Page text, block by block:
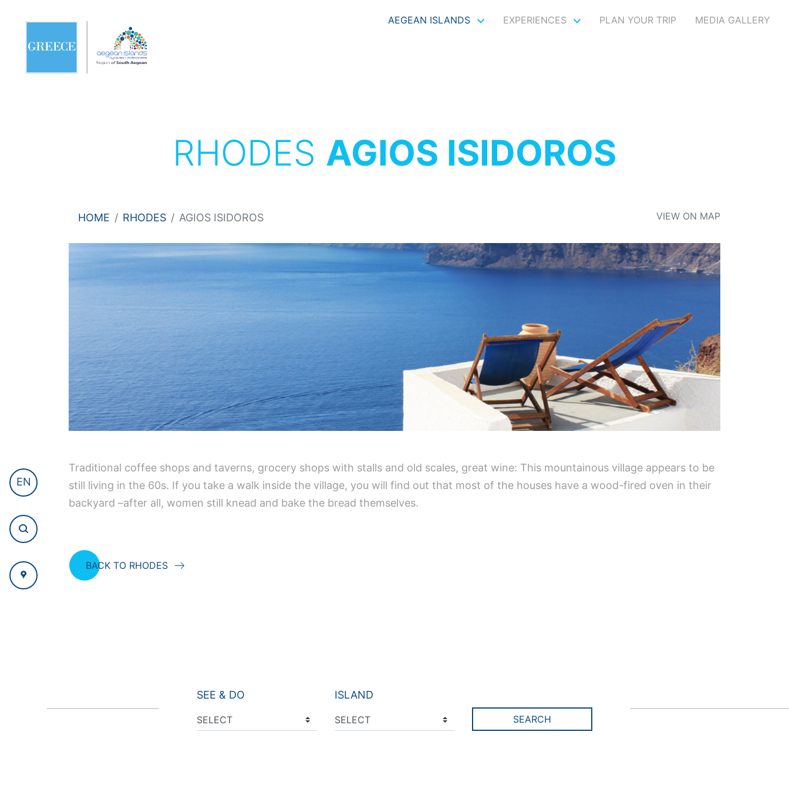
AEGEAN ISLANDS EXPERIENCES PLAN YOUR TRIP MEDIA GALLERY
EN
RHODES AGIOS ISIDOROS
HOME RHODES AGIOS ISIDOROS VIEW ON MAP
Traditional coffee shops and taverns, grocery shops with stalls and old scales, great wine: This mountainous village appears to be
still living in the 60s. If you take a walk inside the village, you will find out that most of the houses have a wood-fired oven in their
backyard –after all, women still knead and bake the bread themselves.
BACK TO RHODES
SEE & DO ISLAND